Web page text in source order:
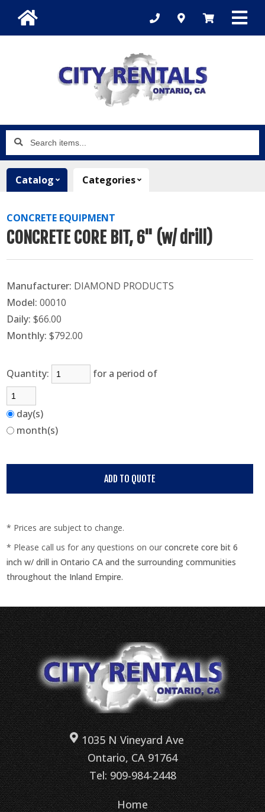
Search
items...
Catalog
Categories
CONCRETE EQUIPMENT
CONCRETE CORE BIT, 6" (w/ drill)
Manufacturer: DIAMOND PRODUCTS
Model: 00010
Daily: $66.00
Monthly: $792.00
Quantity: for a period of
day(s)
month(s)
* Prices are subject to change.
* Please call us for any questions on ourconcrete core bit 6
inch w/ drill in Ontario CA and the surrounding communities
throughout the Inland Empire.
1035 N Vineyard Ave
Ontario, CA 91764
Tel: 909-984-2448
Home